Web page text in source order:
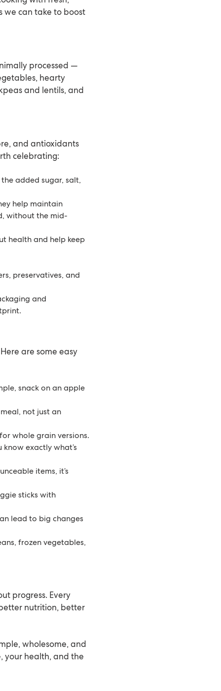
we can take to boost
processed —
hearty
and lentils, and
and antioxidants
celebrating:
added sugar, salt,
help maintain
without the mid-
health and help keep
preservatives, and
and
are some easy
snack on an apple
not just an
whole grain versions.
exactly what’s
items, it’s
sticks with
lead to big changes
frozen vegetables,
progress. Every
nutrition, better
wholesome, and
your health, and the